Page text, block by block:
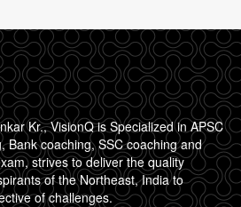
Kr., VisionQ is Specialized in APSC
Bank coaching, SSC coaching and
strives to deliver the quality
of the Northeast, India to
of challenges.